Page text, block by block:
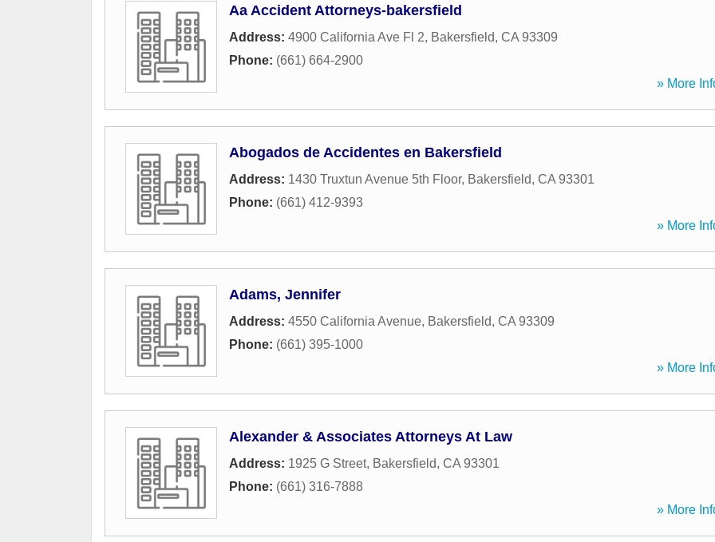
Aa Accident Attorneys-bakersfield
Address: 4900 California Ave Fl 2, Bakersfield, CA 93309
Phone: (661) 664-2900
» More
Abogados de Accidentes en Bakersfield
Address: 1430 Truxtun Avenue 5th Floor, Bakersfield, CA 93301
Phone: (661) 412-9393
» More
Adams, Jennifer
Address: 4550 California Avenue, Bakersfield, CA 93309
Phone: (661) 395-1000
» More
Alexander & Associates Attorneys At Law
Address: 1925 G Street, Bakersfield, CA 93301
Phone: (661) 316-7888
» More